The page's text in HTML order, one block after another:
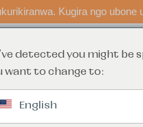
Kugira ngo
ubufasha fata
4th St N, Fargo, ND
detected you might be
want to change to:
English